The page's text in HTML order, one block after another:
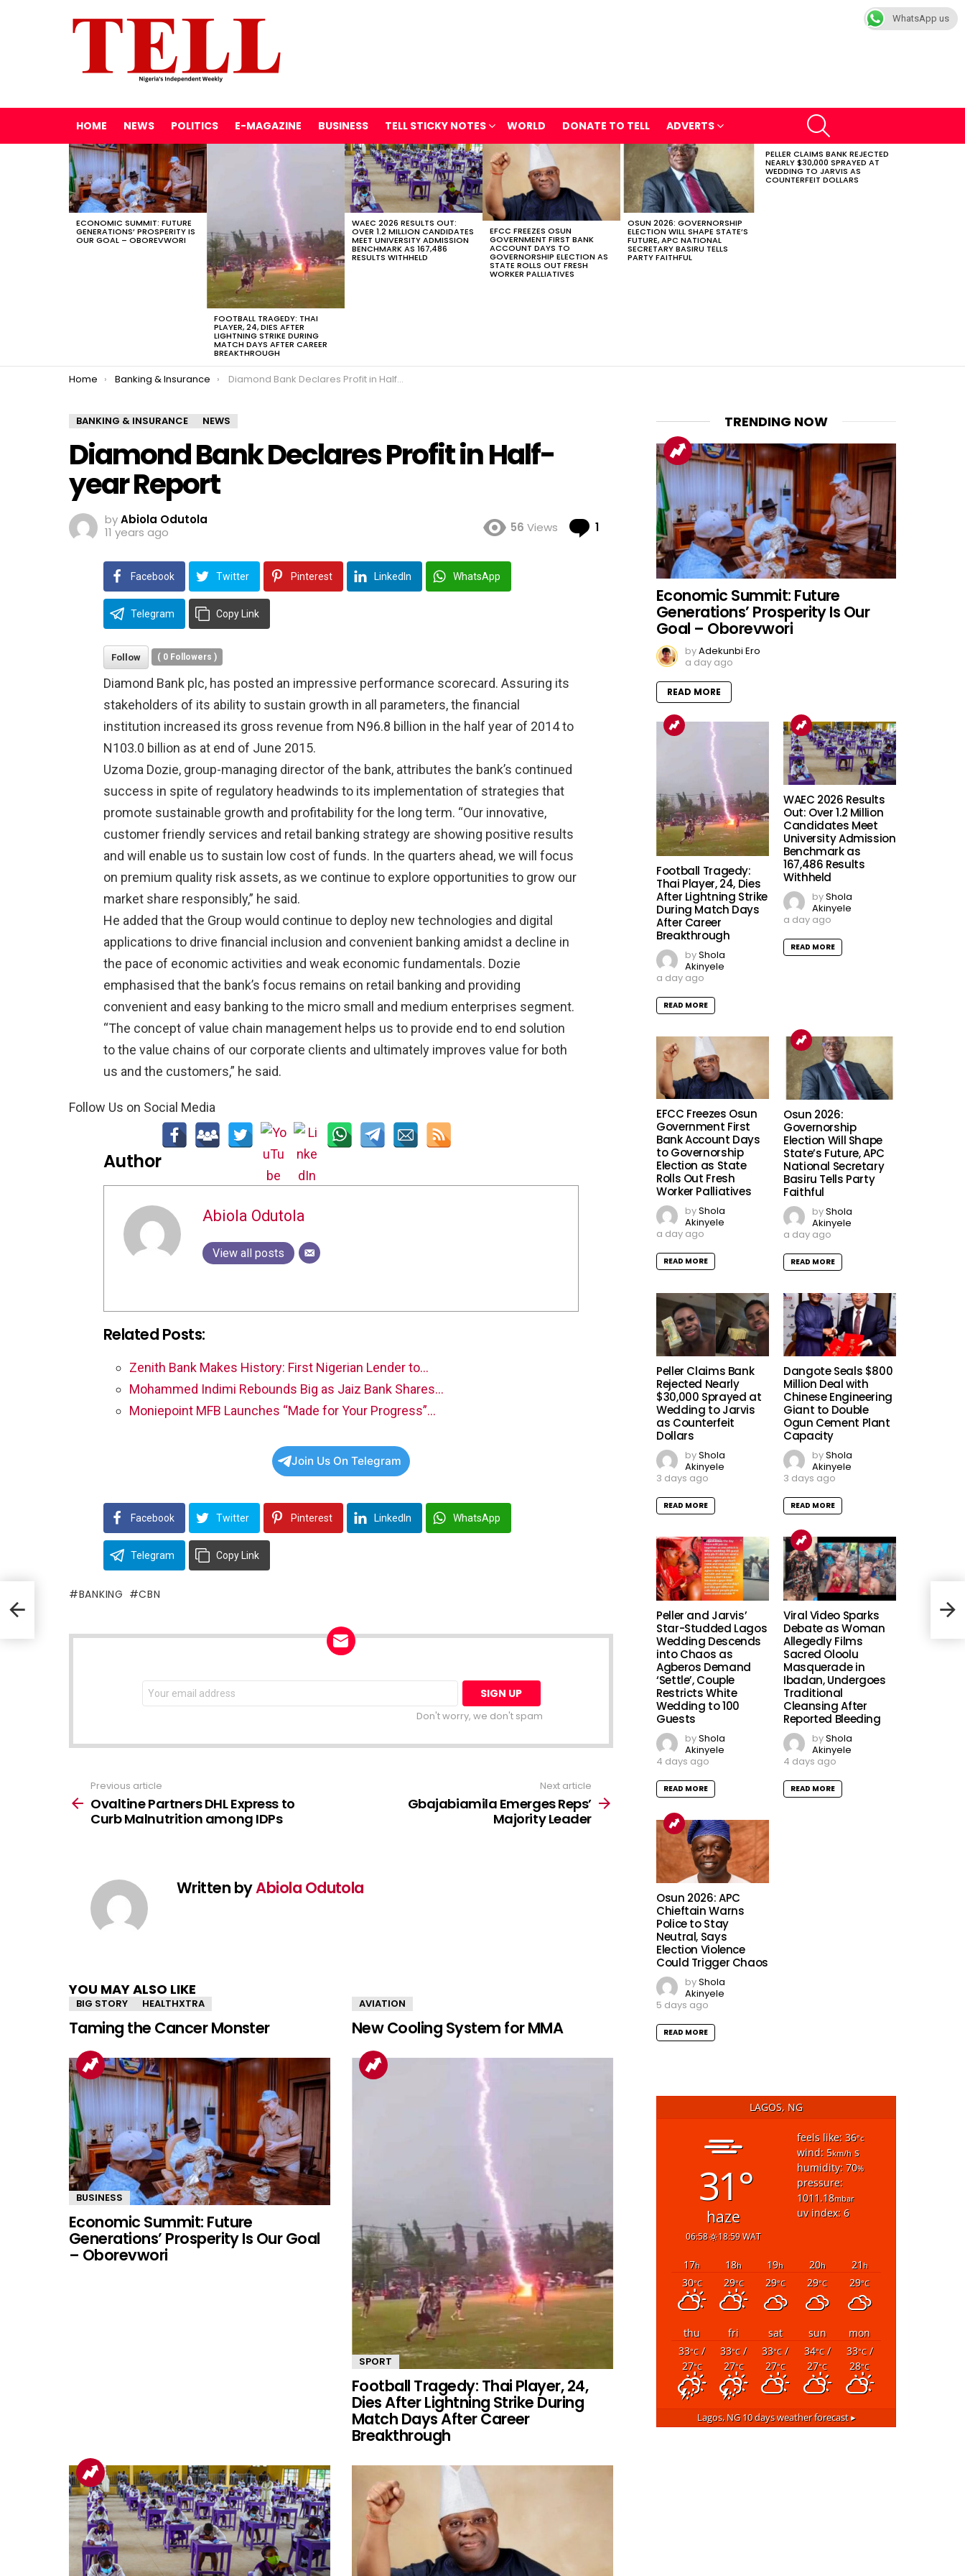
HOME NEWS POLITICS E-MAGAZINE BUSINESS TELL STICKY NOTES WORLD DONATE TO TELL ADVERTS
LATEST
STORIES
ECONOMIC SUMMIT: FUTURE
GENERATIONS’ PROSPERITY IS
OUR GOAL – OBOREVWORI
FOOTBALL TRAGEDY: THAI
PLAYER, 24, DIES AFTER
LIGHTNING STRIKE DURING
MATCH DAYS AFTER CAREER
BREAKTHROUGH
WAEC 2026 RESULTS OUT:
OVER 1.2 MILLION CANDIDATES
MEET UNIVERSITY ADMISSION
BENCHMARK AS 167,486
RESULTS WITHHELD
EFCC FREEZES OSUN
GOVERNMENT FIRST BANK
ACCOUNT DAYS TO
GOVERNORSHIP ELECTION AS
STATE ROLLS OUT FRESH
WORKER PALLIATIVES
OSUN 2026: GOVERNORSHIP
ELECTION WILL SHAPE STATE’S
FUTURE, APC NATIONAL
SECRETARY BASIRU TELLS
PARTY FAITHFUL
PELLER CLAIMS BANK REJECTED
NEARLY $30,000 SPRAYED AT
WEDDING TO JARVIS AS
COUNTERFEIT DOLLARS
You are here:
Home Banking & Insurance Diamond Bank Declares Profit in Half-year Report
BANKING & INSURANCE NEWS
Diamond Bank Declares Profit in Half-
year Report
byAbiola Odutola
11 years ago
56 Views 1 Comment
Facebook Twitter Pinterest LinkedIn WhatsApp
Telegram Copy Link
Follow ( 0 Followers )
Diamond Bank plc, has posted an impressive performance scorecard. Assuring its
stakeholders of its ability to sustain growth in all parameters, the financial
institution increased its gross revenue from N96.8 billion in the half year of 2014 to
N103.0 billion as at end of June 2015.
Uzoma Dozie, group-managing director of the bank, attributes the bank’s continued
success in spite of regulatory headwinds to its implementation of strategies that
promote sustainable growth and profitability for the long term. “Our innovative,
customer friendly services and retail banking strategy are showing positive results
and will enable us to sustain low cost of funds. In the quarters ahead, we will focus
on premium quality risk assets, as we continue to explore opportunities to grow our
market share responsibly,” he said.
He added that the Group would continue to deploy new technologies and digital
applications to drive financial inclusion and convenient banking amidst a decline in
the pace of economic activities and weak economic fundamentals. Dozie
emphasised that the bank’s focus remains on retail banking and providing
convenient and easy banking to the micro small and medium enterprises segment.
“The concept of value chain management helps us to provide end to end solution
to the value chains of our corporate clients and ultimately improves value for both
us and the customers,” he said.
Follow Us on Social Media
Author
Abiola Odutola
View all posts
Related Posts:
Zenith Bank Makes History: First Nigerian Lender to…
Mohammed Indimi Rebounds Big as Jaiz Bank Shares…
Moniepoint MFB Launches “Made for Your Progress”…
Join Us On Telegram
Facebook Twitter Pinterest LinkedIn WhatsApp
Telegram Copy Link
BANKING CBN
NEWSLETTER
Email
address:
Don't worry, we don't spam
more
Previous article
Ovaltine Partners DHL Express to
Curb Malnutrition among IDPs
Next article
Gbajabiamila Emerges Reps’
Majority Leader
Written byAbiola Odutola
YOU MAY ALSO LIKE
BIG STORY HEALTHXTRA
Taming the Cancer Monster
AVIATION
New Cooling System for MMA
BUSINESS
Economic Summit: Future
Generations’ Prosperity Is Our Goal
– Oborevwori
SPORT
Football Tragedy: Thai Player, 24,
Dies After Lightning Strike During
Match Days After Career
Breakthrough
TRENDING NOW
Economic Summit: Future
Generations’ Prosperity Is Our
Goal – Oborevwori
byAdekunbi Ero
a day ago
READ MORE
Football Tragedy:
Thai Player, 24, Dies
After Lightning Strike
During Match Days
After Career
Breakthrough
byShola
Akinyele
a day ago
READ MORE
WAEC 2026 Results
Out: Over 1.2 Million
Candidates Meet
University Admission
Benchmark as
167,486 Results
Withheld
byShola
Akinyele
a day ago
READ MORE
EFCC Freezes Osun
Government First
Bank Account Days
to Governorship
Election as State
Rolls Out Fresh
Worker Palliatives
byShola
Akinyele
a day ago
READ MORE
Osun 2026:
Governorship
Election Will Shape
State’s Future, APC
National Secretary
Basiru Tells Party
Faithful
byShola
Akinyele
a day ago
READ MORE
Peller Claims Bank
Rejected Nearly
$30,000 Sprayed at
Wedding to Jarvis
as Counterfeit
Dollars
byShola
Akinyele
3 days ago
READ MORE
Dangote Seals $800
Million Deal with
Chinese Engineering
Giant to Double
Ogun Cement Plant
Capacity
byShola
Akinyele
3 days ago
READ MORE
Peller and Jarvis’
Star-Studded Lagos
Wedding Descends
into Chaos as
Agberos Demand
‘Settle’, Couple
Restricts White
Wedding to 100
Guests
byShola
Akinyele
4 days ago
READ MORE
Viral Video Sparks
Debate as Woman
Allegedly Films
Sacred Oloolu
Masquerade in
Ibadan, Undergoes
Traditional
Cleansing After
Reported Bleeding
byShola
Akinyele
4 days ago
READ MORE
Osun 2026: APC
Chieftain Warns
Police to Stay
Neutral, Says
Election Violence
Could Trigger Chaos
byShola
Akinyele
5 days ago
READ MORE
LAGOS, NG
31°
haze
06:58 18:59 WAT
feels like: 36°c
wind: 5km/h s
humidity: 70%
pressure:
1011.18mbar
uv index: 6
17h 18h 19h 20h 21 h
30°C 29°C 29°C 29°C 29°C
thu fri sat sun
mon
33°C/
27°C
33°C/
27°C
33°C/
27°C
34°C/
27°C
33°C/
28°C
Lagos, NG10 days weather forecast ▸
WhatsApp us